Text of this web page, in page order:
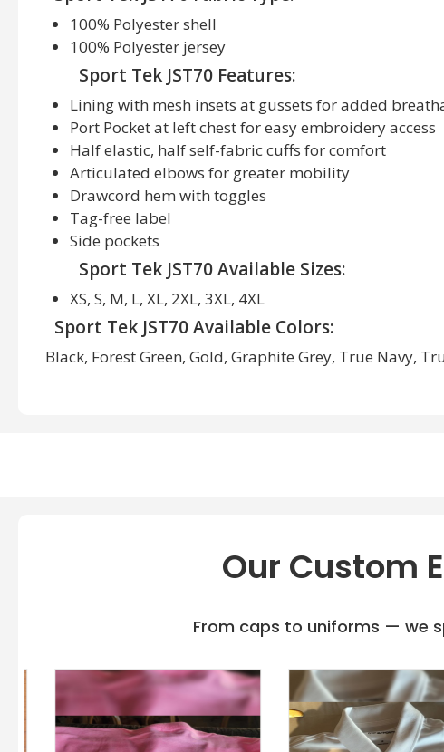
100% Polyester shell
100% Polyester jersey
Sport Tek JST70 Features:
Lining with mesh insets at gussets for added
Port Pocket at left chest for easy embroidery access
Half elastic, half self-fabric cuffs for comfort
Articulated elbows for greater mobility
Drawcord hem with toggles
Tag-free label
Side pockets
Sport Tek JST70 Available Sizes:
XS, S, M, L, XL, 2XL, 3XL, 4XL
Sport Tek JST70 Available Colors:
Black, Forest Green, Gold, Graphite Grey, True Navy,
Our Custom
From caps to uniforms — we